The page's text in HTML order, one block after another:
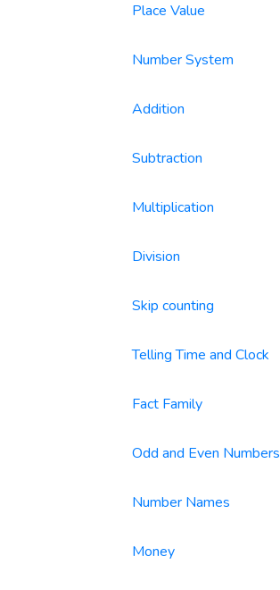
Place Value
Number System
Addition
Subtraction
Multiplication
Division
Skip counting
Telling Time and Clock
Fact Family
Odd and Even Numbers
Number Names
Money